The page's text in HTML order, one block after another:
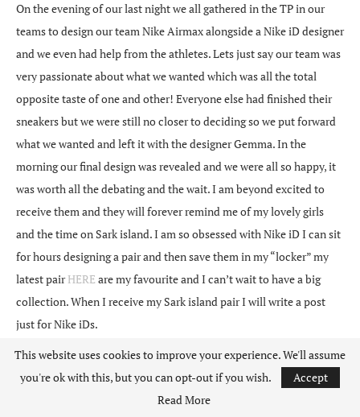
On the evening of our last night we all gathered in the TP in our
teams to design our team Nike Airmax alongside a Nike iD designer
and we even had help from the athletes. Lets just say our team was
very passionate about what we wanted which was all the total
opposite taste of one and other! Everyone else had finished their
sneakers but we were still no closer to deciding so we put forward
what we wanted and left it with the designer Gemma. In the
morning our final design was revealed and we were all so happy, it
was worth all the debating and the wait. I am beyond excited to
receive them and they will forever remind me of my lovely girls
and the time on Sark island. I am so obsessed with Nike iD I can sit
for hours designing a pair and then save them in my “locker” my
latest pairHERE are my favourite and I can’t wait to have a big
collection. When I receive my Sark island pair I will write a post
just for Nike iDs.
This trip was an unforgettable experience. I came home not only a
lot fitter with a lot more kit and some new friends but came away
feeling so inspired that life is all about pushing your self and never
This website uses cookies to improve your experience. We'll assume
you're ok with this, but you can opt-out if you wish.
Accept
Read More